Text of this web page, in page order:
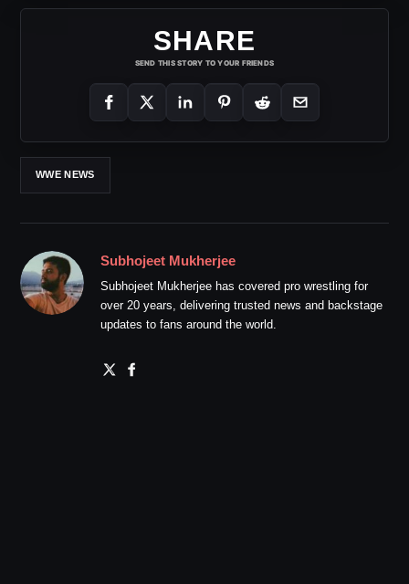
SHARE
SEND THIS STORY TO YOUR FRIENDS
WWE NEWS
Subhojeet Mukherjee
Subhojeet Mukherjee has covered pro wrestling for
over 20 years, delivering trusted news and backstage
updates to fans around the world.